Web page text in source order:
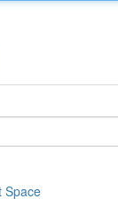
Space